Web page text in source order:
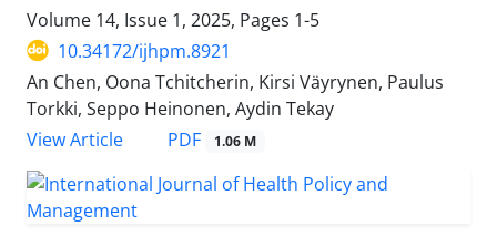
Volume 14, Issue 1, 2025, Pages 1-5
10.34172/ijhpm.8921
An Chen, Oona Tchitcherin, Kirsi Väyrynen, Paulus
Torkki, Seppo Heinonen, Aydin Tekay
View Article
PDF 1.06 M